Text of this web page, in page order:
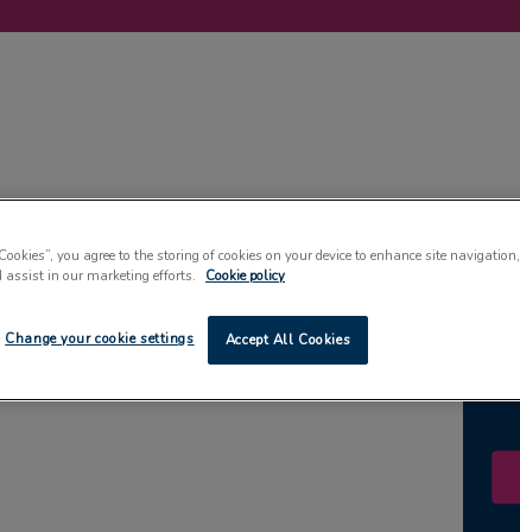
MACHINERY SUSTAINABILITY COMMENT EVENTS
you agree to the storing of cookies on your device to enhance site navigation,
assist in our marketing efforts.
Cookie policy
Accept All Cookies
Change your cookie settings